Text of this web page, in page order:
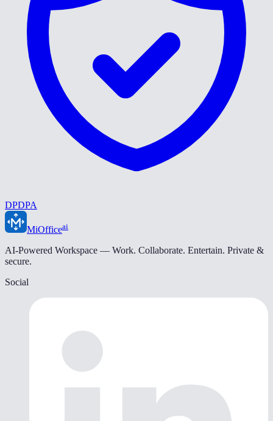
DPDPA
MiOfficeai
AI-Powered Workspace — Work. Collaborate. Entertain. Private &
secure.
Social